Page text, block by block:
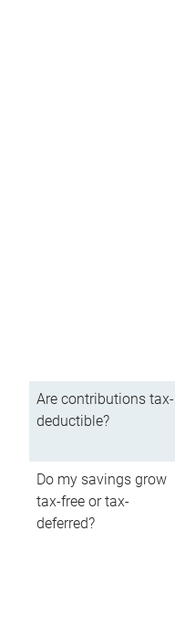
Are contributions tax-
deductible?
Do my savings grow
tax-free or tax-
deferred?